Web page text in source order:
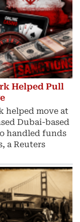
Helped Pull
helped move at
Dubai-based
handled funds
a Reuters